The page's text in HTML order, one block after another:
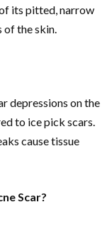
its pitted, narrow
the skin.
depressions on the
to ice pick scars.
cause tissue
Scar?